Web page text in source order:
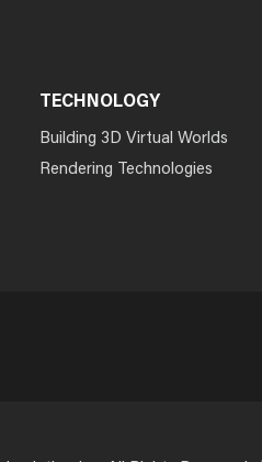
TECHNOLOGY
Building 3D Virtual Worlds
Rendering Technologies